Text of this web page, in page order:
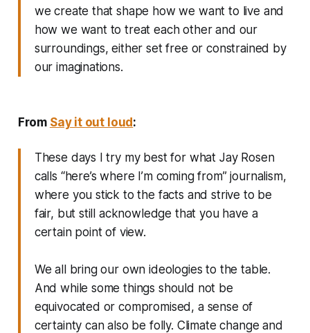
we create that shape how we want to live and
how we want to treat each other and our
surroundings, either set free or constrained by
our imaginations.
From Say it out loud:
These days I try my best for what Jay Rosen
calls “here’s where I’m coming from” journalism,
where you stick to the facts and strive to be
fair, but still acknowledge that you have a
certain point of view.
We all bring our own ideologies to the table.
And while some things should not be
equivocated or compromised, a sense of
certainty can also be folly. Climate change and